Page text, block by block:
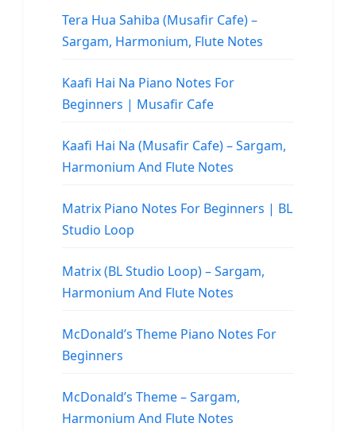
Tera Hua Sahiba (Musafir Cafe) –
Sargam, Harmonium, Flute Notes
Kaafi Hai Na Piano Notes For
Beginners | Musafir Cafe
Kaafi Hai Na (Musafir Cafe) – Sargam,
Harmonium And Flute Notes
Matrix Piano Notes For Beginners | BL
Studio Loop
Matrix (BL Studio Loop) – Sargam,
Harmonium And Flute Notes
McDonald’s Theme Piano Notes For
Beginners
McDonald’s Theme – Sargam,
Harmonium And Flute Notes